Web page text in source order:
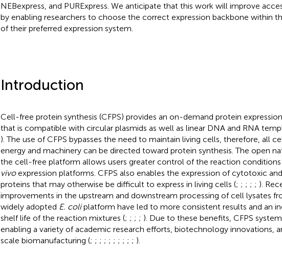
NEBexpress, and PURExpress. We anticipate that this work will improve
by enabling researchers to choose the correct expression backbone within
of their preferred expression system.
Introduction
Cell-free protein synthesis (CFPS) provides an on-demand protein
that is compatible with circular plasmids as well as linear DNA and RNA
). The use of CFPS bypasses the need to maintain living cells, therefore, all
energy and machinery can be directed toward protein synthesis. The open
the cell-free platform allows users greater control of the reaction conditions
vivoexpression platforms. CFPS also enables the expression of cytotoxic
proteins that may otherwise be difficult to express in living cells (; ; ; ; ; ).
improvements in the upstream and downstream processing of cell lysates
widely adopted E. coliplatform have led to more consistent results and an
shelf life of the reaction mixtures (; ; ; ; ). Due to these benefits, CFPS
enabling a variety of academic research efforts, biotechnology innovations,
scale biomanufacturing (; ; ; ; ; ; ; ; ; ; ).